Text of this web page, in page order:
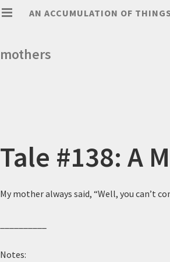
AN ACCUMULATION OF
mothers
Tale #138: A
My mother always said, “Well, you can’t
Notes: